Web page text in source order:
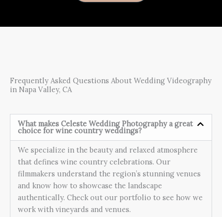
Frequently Asked Questions About Wedding Videography
in Napa Valley, CA
What makes Celeste Wedding Photography a great
choice for wine country weddings?
We specialize in the beauty and relaxed atmosphere
that defines wine country celebrations. Our
filmmakers understand the region’s stunning venues
and know how to showcase the landscape
authentically. Check out our portfolio to see how we
work with vineyards and venues.